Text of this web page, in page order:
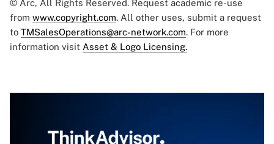
© Arc, All Rights Reserved. Request academic re-use
from www.copyright.com. All other uses, submit a request
to TMSalesOperations@arc-network.com. For more
information visit Asset & Logo Licensing.